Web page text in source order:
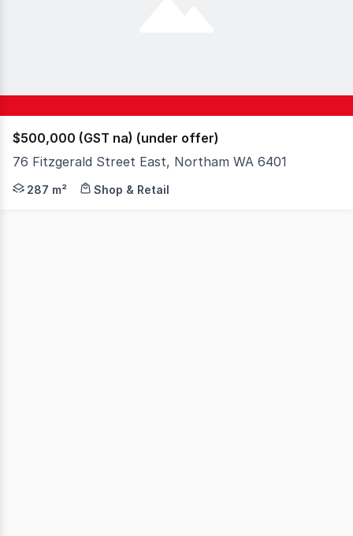
$500,000 (GST na) (under offer)
76 Fitzgerald Street East, Northam WA 6401
Positioned in the heart of Northam's main street
287 m² Shop & Retail